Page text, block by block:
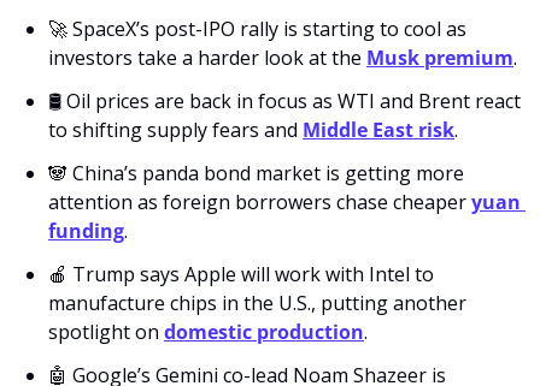
🚀 SpaceX’s post-IPO rally is starting to cool as
investors take a harder look at the Musk premium.
🛢️ Oil prices are back in focus as WTI and Brent react
to shifting supply fears and Middle East risk.
🐼 China’s panda bond market is getting more
attention as foreign borrowers chase cheaper yuan
funding.
🍎 Trump says Apple will work with Intel to
manufacture chips in the U.S., putting another
spotlight on domestic production.
🤖 Google’s Gemini co-lead Noam Shazeer is